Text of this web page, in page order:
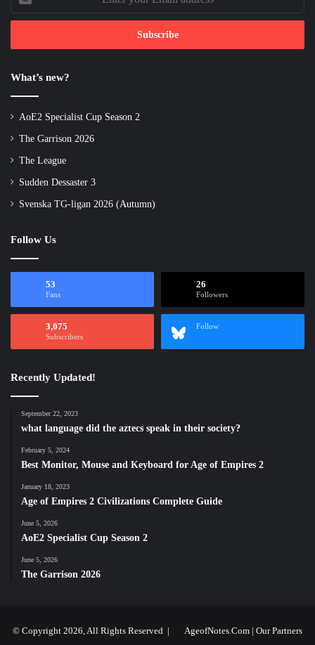
your
Email
What’s new?
AoE2 Specialist Cup Season 2
The Garrison 2026
The League
Sudden Dessaster 3
Svenska TG-ligan 2026 (Autumn)
Follow Us
53
Fans
26
Followers
3,075
Subscribers
Follow
Recently Updated!
September 22, 2023
what language did the aztecs speak in their society?
February 5, 2024
Best Monitor, Mouse and Keyboard for Age of Empires 2
January 18, 2023
Age of Empires 2 Civilizations Complete Guide
June 5, 2026
AoE2 Specialist Cup Season 2
June 5, 2026
The Garrison 2026
© Copyright 2026, All Rights Reserved | AgeofNotes.Com | Our Partners